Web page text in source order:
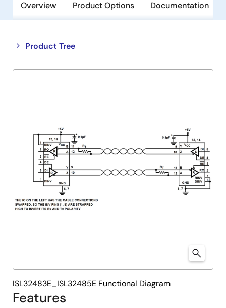
Overview Product Options Documentation
Product Tree
Close
tree
Open
tree
Features
ISL32483E_ISL32485E Functional Diagram